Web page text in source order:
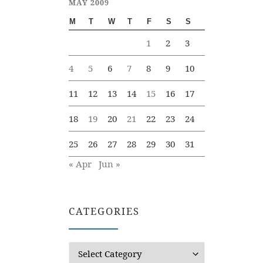
MAY 2009
M T W T F S S
1 2 3
4 5 6 7 8 9 10
11 12 13 14 15 16 17
18 19 20 21 22 23 24
25 26 27 28 29 30
31
« Apr Jun »
CATEGORIES